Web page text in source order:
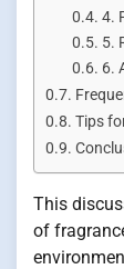
4.
5.
6.
Tips
This
of